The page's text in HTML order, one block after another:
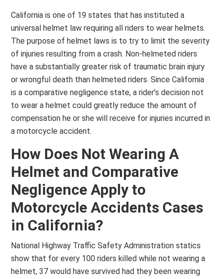
California is one of 19 states that has instituted a
universal helmet law requiring all riders to wear helmets.
The purpose of helmet laws is to try to limit the severity
of injuries resulting from a crash. Non-helmeted riders
have a substantially greater risk of traumatic brain injury
or wrongful death than helmeted riders. Since California
is a comparative negligence state, a rider’s decision not
to wear a helmet could greatly reduce the amount of
compensation he or she will receive for injuries incurred in
a motorcycle accident.
How Does Not Wearing A
Helmet and Comparative
Negligence Apply to
Motorcycle Accidents Cases
in California?
National Highway Traffic Safety Administration statics
show that for every 100 riders killed while not wearing a
helmet, 37 would have survived had they been wearing